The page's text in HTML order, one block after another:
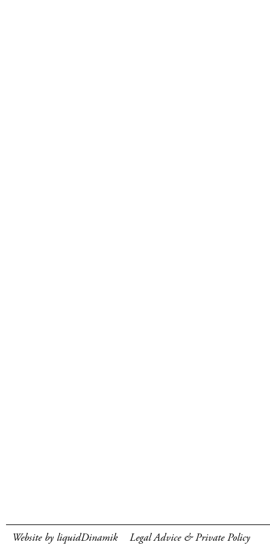
Website by liquidDinamik Legal Advice & Private Policy